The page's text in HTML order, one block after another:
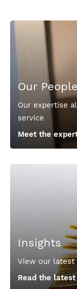
Our People
Our expertise
service
Meet the
Insights
View our latest
Read the